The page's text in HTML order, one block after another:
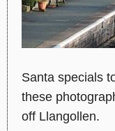
Santa specials
these
off Llangollen.